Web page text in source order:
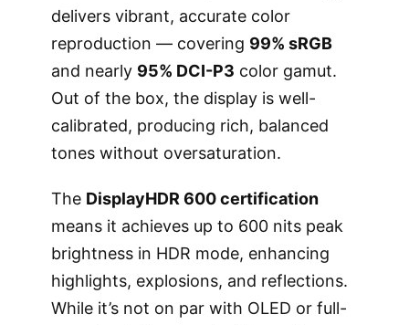
delivers vibrant, accurate color
reproduction — covering 99% sRGB
and nearly 95% DCI-P3 color gamut.
Out of the box, the display is well-
calibrated, producing rich, balanced
tones without oversaturation.
The DisplayHDR 600 certification
means it achieves up to 600 nits peak
brightness in HDR mode, enhancing
highlights, explosions, and reflections.
While it’s not on par with OLED or full-